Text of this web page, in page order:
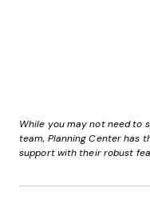
While you may not need to
team, Planning Center has
support with their robust